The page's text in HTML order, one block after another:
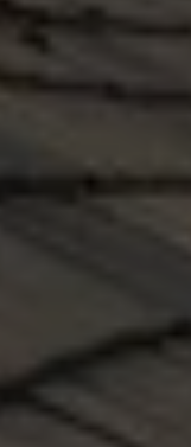
NEW ROOF
Our